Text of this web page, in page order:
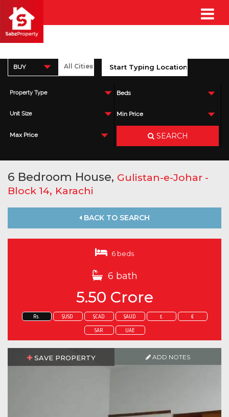
BUY
Property Type Beds
Unit Size Min Price
Max Price SEARCH
6 Bedroom House, Gulistan-e-Johar -
Block 14, Karachi
BACK TO SEARCH
6 beds
6 bath
5.50 Crore
Rs. $USD $CAD $AUD £ €
SAR UAE
SAVE PROPERTY ADD NOTES